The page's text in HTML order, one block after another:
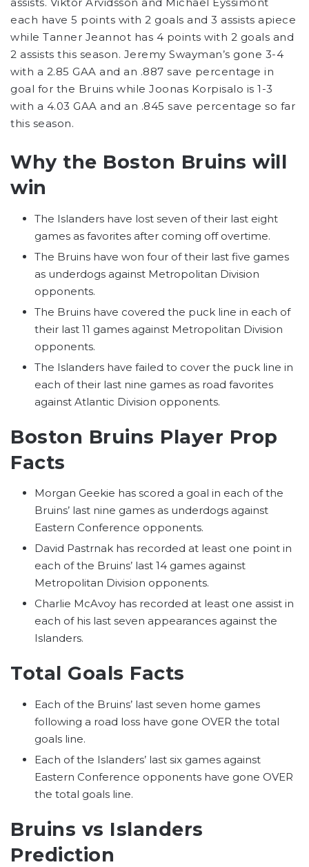
assists. Viktor Arvidsson and Michael Eyssimont
each have 5 points with 2 goals and 3 assists apiece
while Tanner Jeannot has 4 points with 2 goals and
2 assists this season. Jeremy Swayman’s gone 3-4
with a 2.85 GAA and an .887 save percentage in
goal for the Bruins while Joonas Korpisalo is 1-3
with a 4.03 GAA and an .845 save percentage so far
this season.
Why the Boston Bruins will
win
The Islanders have lost seven of their last eight
games as favorites after coming off overtime.
The Bruins have won four of their last five games
as underdogs against Metropolitan Division
opponents.
The Bruins have covered the puck line in each of
their last 11 games against Metropolitan Division
opponents.
The Islanders have failed to cover the puck line in
each of their last nine games as road favorites
against Atlantic Division opponents.
Boston Bruins Player Prop
Facts
Morgan Geekie has scored a goal in each of the
Bruins’ last nine games as underdogs against
Eastern Conference opponents.
David Pastrnak has recorded at least one point in
each of the Bruins’ last 14 games against
Metropolitan Division opponents.
Charlie McAvoy has recorded at least one assist in
each of his last seven appearances against the
Islanders.
Total Goals Facts
Each of the Bruins’ last seven home games
following a road loss have gone OVER the total
goals line.
Each of the Islanders’ last six games against
Eastern Conference opponents have gone OVER
the total goals line.
Bruins vs Islanders
Prediction